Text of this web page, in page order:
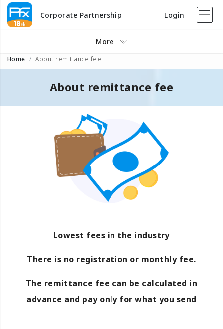
Corporate Partnership Login
More
Home About remittance fee
About remittance fee
Lowest fees in the industry
There is no registration or monthly fee.
The remittance fee can be calculated in
advance and pay only for what you send